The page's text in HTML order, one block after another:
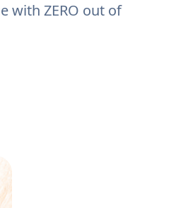
with ZERO out of